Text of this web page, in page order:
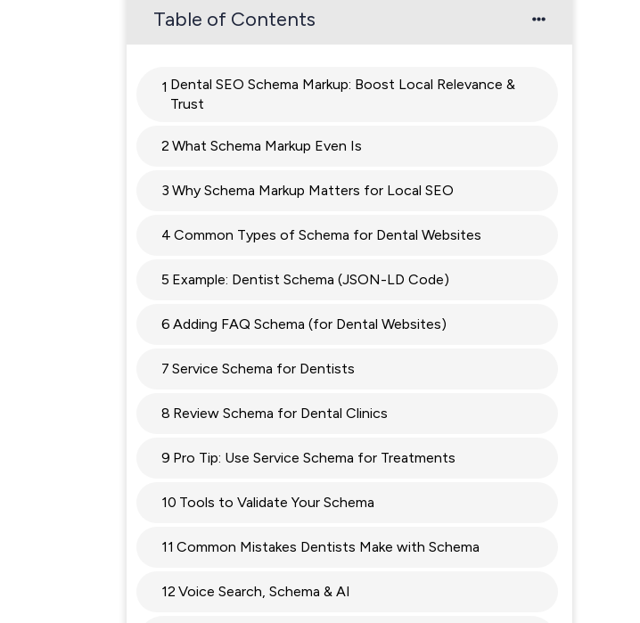
Table of Contents
1 Dental SEO Schema Markup: Boost Local Relevance &
Trust
2 What Schema Markup Even Is
3 Why Schema Markup Matters for Local SEO
4 Common Types of Schema for Dental Websites
5 Example: Dentist Schema (JSON-LD Code)
6 Adding FAQ Schema (for Dental Websites)
7 Service Schema for Dentists
8 Review Schema for Dental Clinics
9 Pro Tip: Use Service Schema for Treatments
10 Tools to Validate Your Schema
11 Common Mistakes Dentists Make with Schema
12 Voice Search, Schema & AI